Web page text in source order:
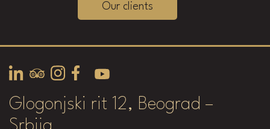
Our clients
Glogonjski rit 12, Beograd –